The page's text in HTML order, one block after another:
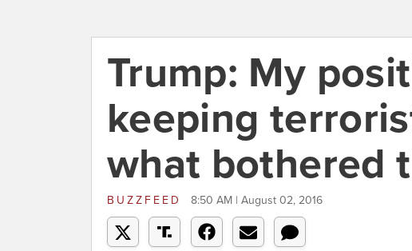
Trump: My
keeping
what bothered
BUZZFEED 8:50 AM | August 02, 2016